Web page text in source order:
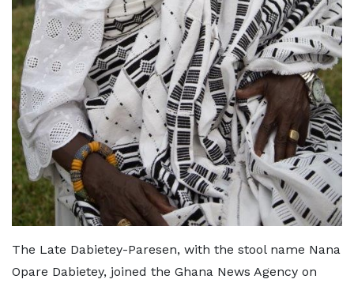
The Late Dabietey-Paresen, with the stool name Nana
Opare Dabietey, joined the Ghana News Agency on